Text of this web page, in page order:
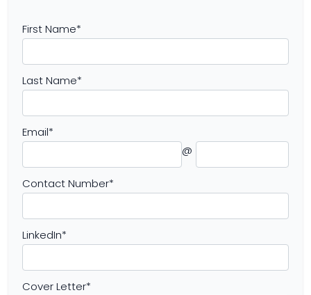
First Name*
Last Name*
Email*
@
Contact Number*
LinkedIn*
Cover Letter*